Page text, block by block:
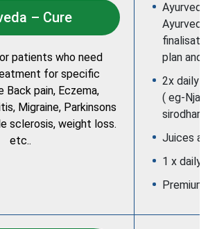
– Cure
patients who need
for specific
Back pain, Eczema,
Migraine, Parkinsons
sclerosis, weight loss.
etc..
plan and
2x daily
( eg-
Juices
1 x daily